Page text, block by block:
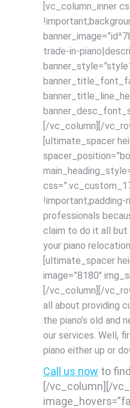
[vc_column_inner
trade-in-
[/vc_column][/
[ultimate_spacer
!important;padding-
professionals
claim to do it all but
your piano
[ultimate_spacer
image=”8180″
[/vc_column][/
all about providing
the piano’s old
our services. Well,
piano either up or
Call us now to
[/vc_column][/